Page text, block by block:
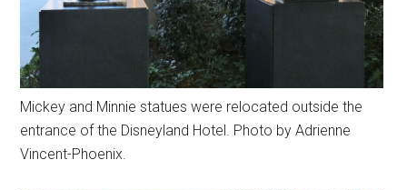
Mickey and Minnie statues were relocated outside the
entrance of the Disneyland Hotel. Photo by Adrienne
Vincent-Phoenix.